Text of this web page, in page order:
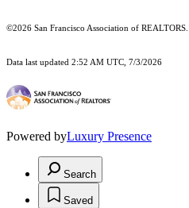
©2026 San Francisco Association of
Data last updated 2:52 AM UTC, 7/3/2026
Powered byLuxury Presence
Search
Saved